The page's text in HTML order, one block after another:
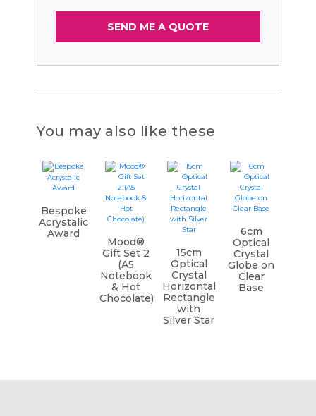
You may also like these
Bespoke
Acrystalic
Award
Mood®
Gift Set 2
(A5
Notebook
& Hot
Chocolate)
15cm
Optical
Crystal
Horizontal
Rectangle
with
Silver Star
6cm
Optical
Crystal
Globe on
Clear
Base